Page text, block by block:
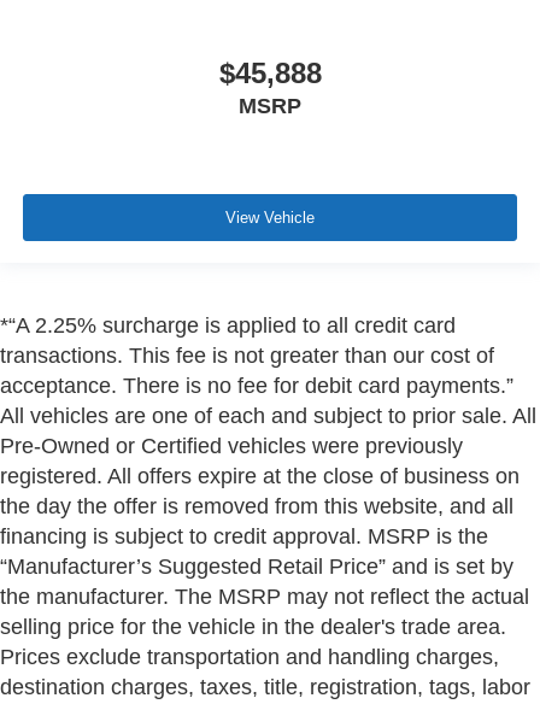
$45,888
MSRP
View Vehicle
*“A 2.25% surcharge is applied to all credit card
transactions. This fee is not greater than our cost of
acceptance. There is no fee for debit card payments.”
All vehicles are one of each and subject to prior sale. All
Pre-Owned or Certified vehicles were previously
registered. All offers expire at the close of business on
the day the offer is removed from this website, and all
financing is subject to credit approval. MSRP is the
“Manufacturer’s Suggested Retail Price” and is set by
the manufacturer. The MSRP may not reflect the actual
selling price for the vehicle in the dealer's trade area.
Prices exclude transportation and handling charges,
destination charges, taxes, title, registration, tags, labor